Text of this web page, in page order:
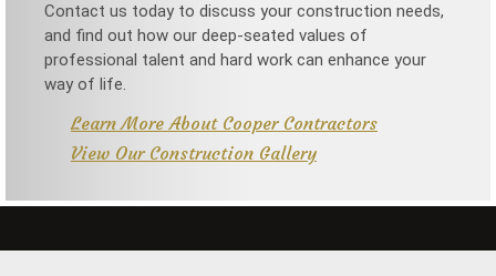
Contact us today to discuss your construction needs,
and find out how our deep-seated values of
professional talent and hard work can enhance your
way of life.
Learn More About Cooper Contractors
View Our Construction Gallery